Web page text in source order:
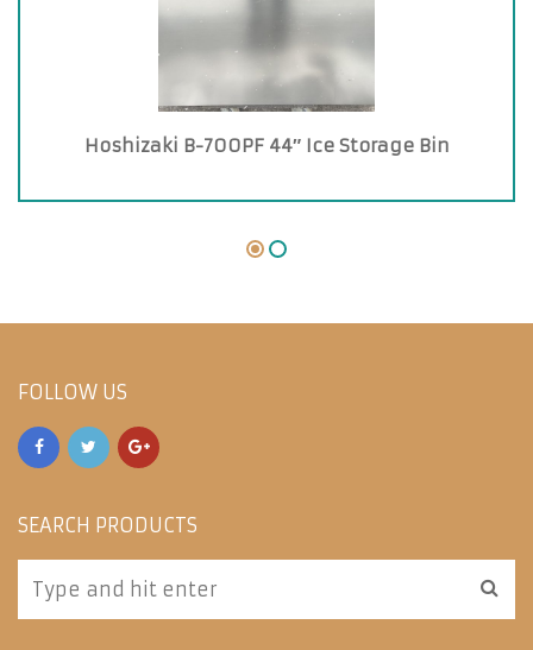
Hoshizaki B-700PF 44″ Ice Storage Bin
FOLLOW US
SEARCH PRODUCTS